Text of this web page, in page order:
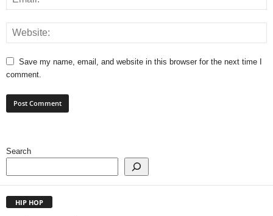
Save my name, email, and website in this browser for the next time I
comment.
Search
HIP HOP